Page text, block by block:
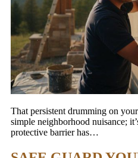
That persistent drumming on
simple neighborhood nuisance;
protective barrier has…